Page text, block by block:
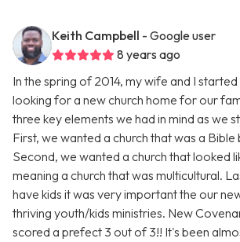
Keith Campbell - Google user
8 years ago
In the spring of 2014, my wife and I
looking for a new church home for our
three key elements we had in mind as we
First, we wanted a church that was a Bible
Second, we wanted a church that looked
meaning a church that was multicultural.
have kids it was very important the our
thriving youth/kids ministries. New
scored a prefect 3 out of 3!! It's been